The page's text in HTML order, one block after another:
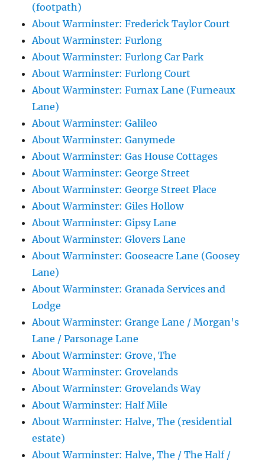
(footpath)
About Warminster: Frederick Taylor Court
About Warminster: Furlong
About Warminster: Furlong Car Park
About Warminster: Furlong Court
About Warminster: Furnax Lane (Furneaux
Lane)
About Warminster: Galileo
About Warminster: Ganymede
About Warminster: Gas House Cottages
About Warminster: George Street
About Warminster: George Street Place
About Warminster: Giles Hollow
About Warminster: Gipsy Lane
About Warminster: Glovers Lane
About Warminster: Gooseacre Lane (Goosey
Lane)
About Warminster: Granada Services and
Lodge
About Warminster: Grange Lane / Morgan's
Lane / Parsonage Lane
About Warminster: Grove, The
About Warminster: Grovelands
About Warminster: Grovelands Way
About Warminster: Half Mile
About Warminster: Halve, The (residential
estate)
About Warminster: Halve, The / The Half /